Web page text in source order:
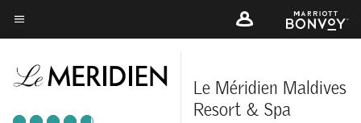
Skip
to
content
Menu text
Le Méridien Maldives
Resort & Spa